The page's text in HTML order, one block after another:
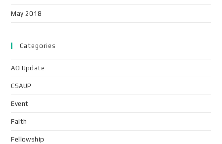
May 2018
Categories
AO Update
CSAUP
Event
Faith
Fellowship